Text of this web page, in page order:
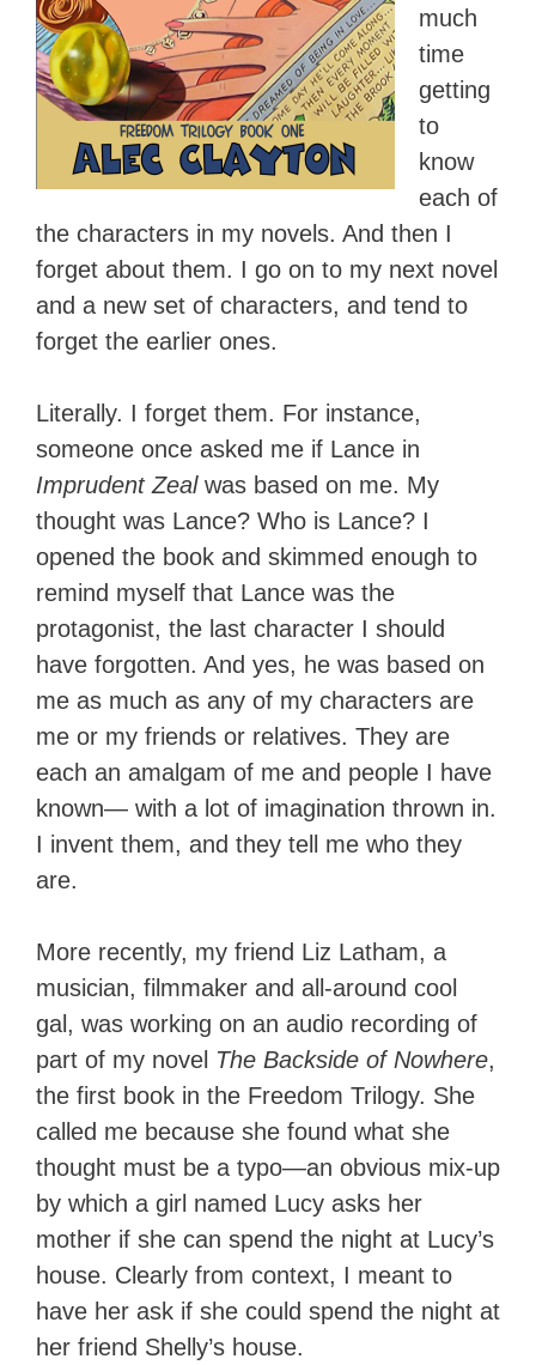
much
time
getting
to
know
each of
the characters in my novels. And then I
forget about them. I go on to my next novel
and a new set of characters, and tend to
forget the earlier ones.
Literally. I forget them. For instance,
someone once asked me if Lance in
Imprudent Zealwas based on me. My
thought was Lance? Who is Lance? I
opened the book and skimmed enough to
remind myself that Lance was the
protagonist, the last character I should
have forgotten. And yes, he was based on
me as much as any of my characters are
me or my friends or relatives. They are
each an amalgam of me and people I have
known— with a lot of imagination thrown in.
I invent them, and they tell me who they
are.
More recently, my friend Liz Latham, a
musician, filmmaker and all-around cool
gal, was working on an audio recording of
part of my novel The Backside of Nowhere,
the first book in the Freedom Trilogy. She
called me because she found what she
thought must be a typo—an obvious mix-up
by which a girl named Lucy asks her
mother if she can spend the night at Lucy’s
house. Clearly from context, I meant to
have her ask if she could spend the night at
her friend Shelly’s house.